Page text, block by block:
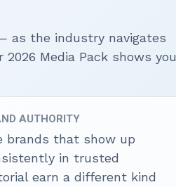
as the industry navigates
Media Pack shows you
AUTHORITY
brands that show up
in trusted
earn a different kind